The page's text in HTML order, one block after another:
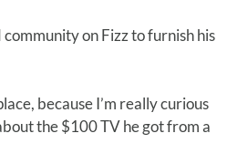
on Fizz to furnish his
because I’m really curious
the $100 TV he got from a